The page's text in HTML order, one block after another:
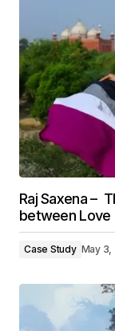
Raj Saxena –
between Love
Case Study May 3,